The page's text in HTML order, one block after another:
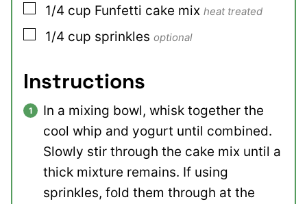
▢
1/4 cup Funfetti cake mix heat treated
▢
1/4 cup sprinkles optional
Instructions
In a mixing bowl, whisk together the
cool whip and yogurt until combined.
Slowly stir through the cake mix until a
thick mixture remains. If using
sprinkles, fold them through at the